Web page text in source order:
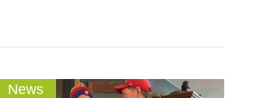
News